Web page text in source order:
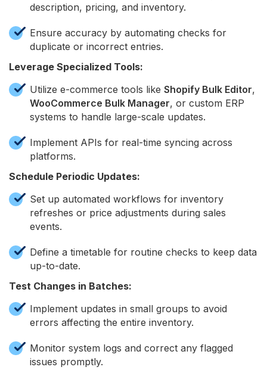
description, pricing, and inventory.
Ensure accuracy by automating checks for
duplicate or incorrect entries.
Leverage Specialized Tools:
Utilize e-commerce tools like Shopify Bulk Editor,
WooCommerce Bulk Manager, or custom ERP
systems to handle large-scale updates.
Implement APIs for real-time syncing across
platforms.
Schedule Periodic Updates:
Set up automated workflows for inventory
refreshes or price adjustments during sales
events.
Define a timetable for routine checks to keep data
up-to-date.
Test Changes in Batches:
Implement updates in small groups to avoid
errors affecting the entire inventory.
Monitor system logs and correct any flagged
issues promptly.